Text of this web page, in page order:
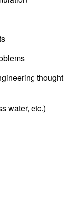
thought
water, etc.)